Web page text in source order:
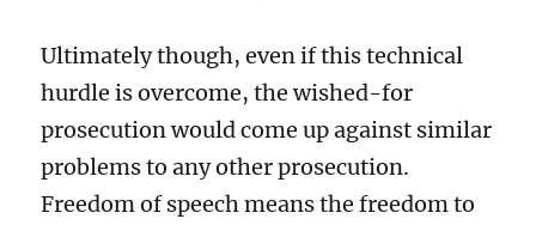
Ultimatelythough, even if this technical
hurdle is overcome,thewished-for
prosecution wouldcome up against similar
problems to anyotherprosecution.
Freedom of speech means the freedom to